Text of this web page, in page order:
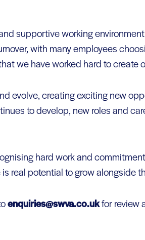
supportive working
with many employees
we have worked hard to create
evolve, creating exciting new
to develop, new roles and
hard work and
real potential to grow alongside
enquiries@swva.co.ukfor review